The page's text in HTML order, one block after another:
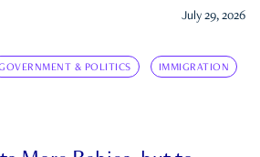
July 29, 2026
& POLITICS IMMIGRATION